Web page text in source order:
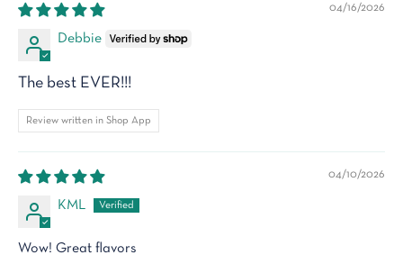
04/16/2026
Debbie
The best EVER!!!
Review written in Shop App
04/10/2026
KML
Wow! Great flavors